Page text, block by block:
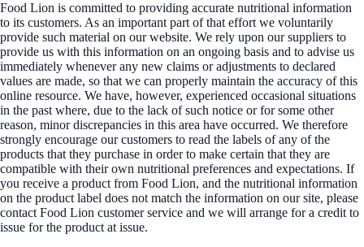
Food Lion is committed to providing accurate nutritional information
to its customers. As an important part of that effort we voluntarily
provide such material on our website. We rely upon our suppliers to
provide us with this information on an ongoing basis and to advise us
immediately whenever any new claims or adjustments to declared
values are made, so that we can properly maintain the accuracy of this
online resource. We have, however, experienced occasional situations
in the past where, due to the lack of such notice or for some other
reason, minor discrepancies in this area have occurred. We therefore
strongly encourage our customers to read the labels of any of the
products that they purchase in order to make certain that they are
compatible with their own nutritional preferences and expectations. If
you receive a product from Food Lion, and the nutritional information
on the product label does not match the information on our site, please
contact Food Lion customer service and we will arrange for a credit to
issue for the product at issue.